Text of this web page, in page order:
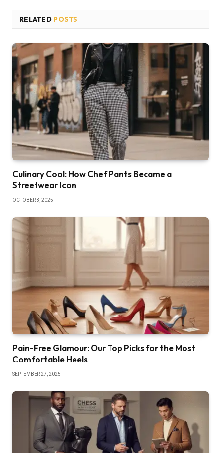
RELATED POSTS
Culinary Cool: How Chef Pants Became a
Streetwear Icon
OCTOBER 3, 2025
Pain-Free Glamour: Our Top Picks for the Most
Comfortable Heels
SEPTEMBER 27, 2025